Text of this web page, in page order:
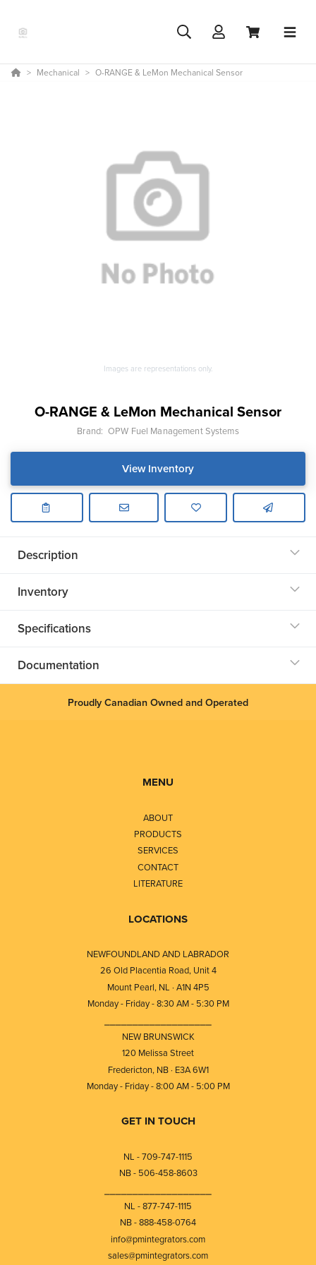
Mechanical O-RANGE & LeMon Mechanical Sensor
Images are representations only.
O-RANGE & LeMon Mechanical Sensor
Brand: OPW Fuel Management Systems
View Inventory
Description
Inventory
Specifications
Documentation
Proudly Canadian Owned and Operated
MENU
ABOUT
PRODUCTS
SERVICES
CONTACT
LITERATURE
LOCATIONS
NEWFOUNDLAND AND LABRADOR
26 Old Placentia Road, Unit 4
Mount Pearl, NL · A1N 4P5
Monday - Friday - 8:30 AM - 5:30 PM
NEW BRUNSWICK
120 Melissa Street
Fredericton, NB · E3A 6W1
Monday - Friday - 8:00 AM - 5:00 PM
GET IN TOUCH
NL - 709-747-1115
NB - 506-458-8603
NL - 877-747-1115
NB - 888-458-0764
info@pmintegrators.com
sales@pmintegrators.com